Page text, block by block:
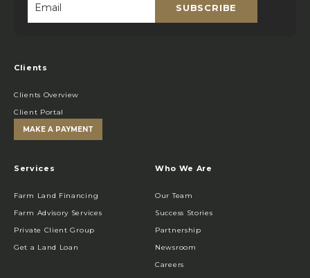
SUBSCRIBE
Clients
Clients Overview
Client Portal
MAKE A PAYMENT
Services
Farm Land Financing
Farm Advisory Services
Private Client Group
Get a Land Loan
Who We Are
Our Team
Success Stories
Partnership
Newsroom
Careers